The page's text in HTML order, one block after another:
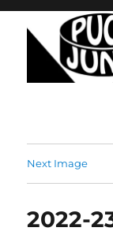
Next Image
2022-